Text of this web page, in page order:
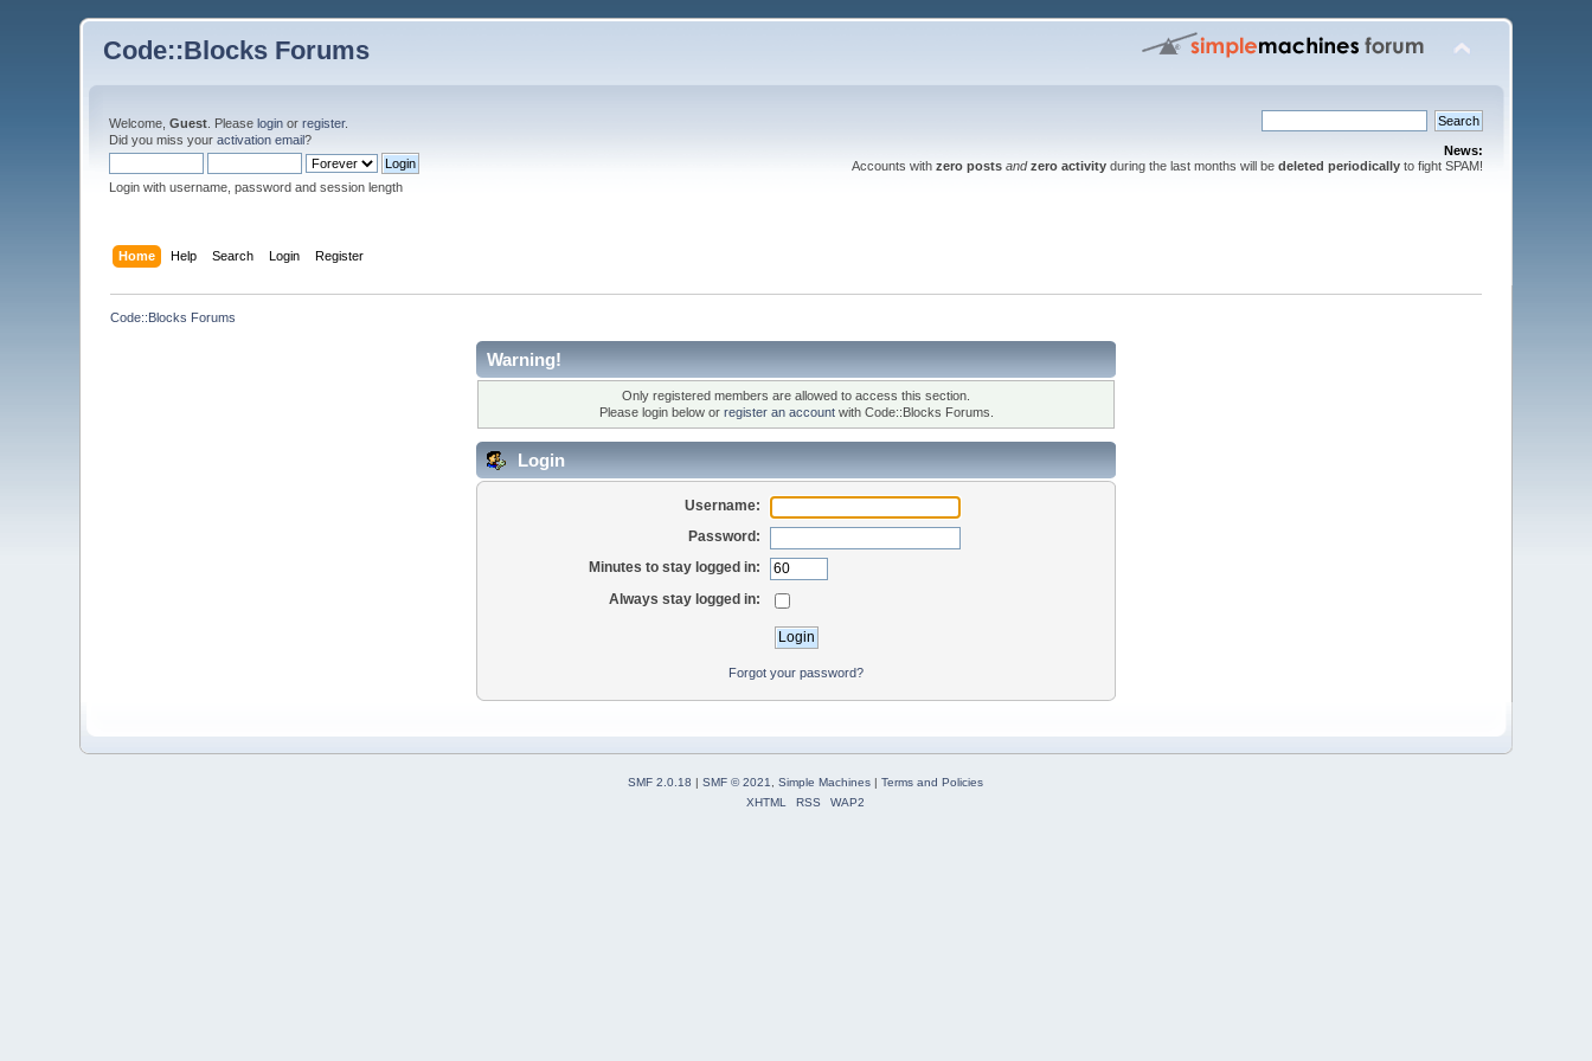
Code::Blocks Forums
Welcome,Guest . Pleaselogin orregister.
Did you miss youractivation email?
Login with username, password and session length
News:
Accounts with zero posts and zero activityduring the last months will be deleted periodicallyto fight SPAM!
Home Help Search Login Register
Code::Blocks Forums
Warning!
Only registered members are allowed to access this section.
Please login below or register an accountwith Code::Blocks Forums.
Login
Username:
Password:
Minutes to stay logged in:
Always stay logged in:
Forgot your password?
SMF 2.0.18 | SMF © 2021 Simple Machines| Terms and Policies
XHTML
RSS WAP2